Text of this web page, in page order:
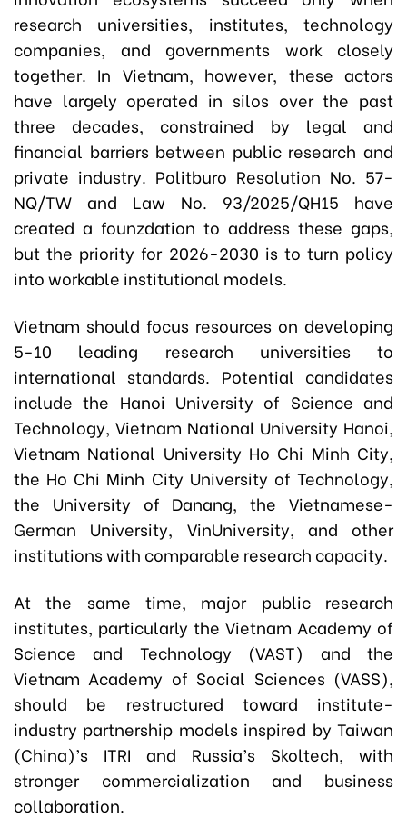
research universities, institutes, technology
companies, and governments work closely
together. In Vietnam, however, these actors
have largely operated in silos over the past
three decades, constrained by legal and
financial barriers between public research and
private industry. Politburo Resolution No. 57-
NQ/TW and Law No. 93/2025/QH15 have
created a founzdation to address these gaps,
but the priority for 2026-2030 is to turn policy
into workable institutional models.
Vietnam should focus resources on developing
5-10 leading research universities to
international standards. Potential candidates
include the Hanoi University of Science and
Technology, Vietnam National University Hanoi,
Vietnam National University Ho Chi Minh City,
the Ho Chi Minh City University of Technology,
the University of Danang, the Vietnamese-
German University, VinUniversity, and other
institutions with comparable research capacity.
At the same time, major public research
institutes, particularly the Vietnam Academy of
Science and Technology (VAST) and the
Vietnam Academy of Social Sciences (VASS),
should be restructured toward institute-
industry partnership models inspired by Taiwan
(China)’s ITRI and Russia’s Skoltech, with
stronger commercialization and business
collaboration.